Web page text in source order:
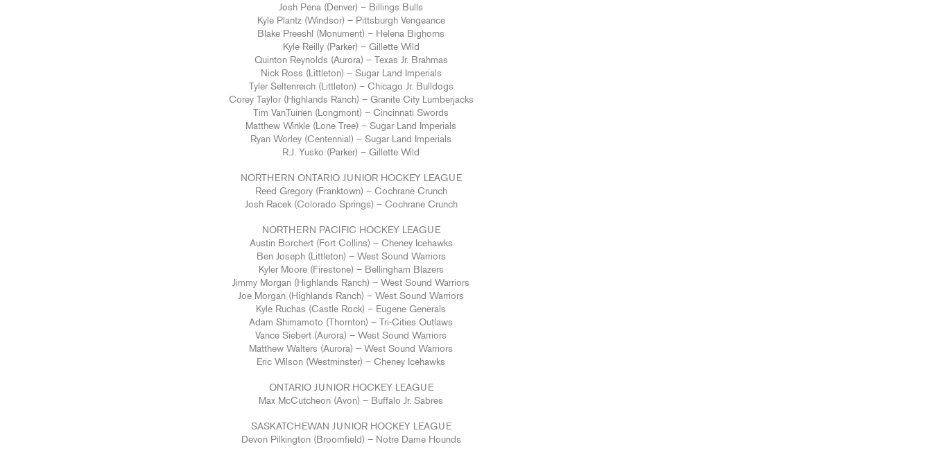
Josh Pena (Denver) – Billings Bulls
Kyle Plantz (Windsor) – Pittsburgh Vengeance
Blake Preeshl (Monument) – Helena Bighorns
Kyle Reilly (Parker) – Gillette Wild
Quinton Reynolds (Aurora) – Texas Jr. Brahmas
Nick Ross (Littleton) – Sugar Land Imperials
Tyler Seltenreich (Littleton) – Chicago Jr. Bulldogs
Corey Taylor (Highlands Ranch) – Granite City Lumberjacks
Tim VanTuinen (Longmont) – Cincinnati Swords
Matthew Winkle (Lone Tree) – Sugar Land Imperials
Ryan Worley (Centennial) – Sugar Land Imperials
R.J. Yusko (Parker) – Gillette Wild
NORTHERN ONTARIO JUNIOR HOCKEY LEAGUE
Reed Gregory (Franktown) – Cochrane Crunch
Josh Racek (Colorado Springs) – Cochrane Crunch
NORTHERN PACIFIC HOCKEY LEAGUE
Austin Borchert (Fort Collins) – Cheney Icehawks
Ben Joseph (Littleton) – West Sound Warriors
Kyler Moore (Firestone) – Bellingham Blazers
Jimmy Morgan (Highlands Ranch) – West Sound Warriors
Joe Morgan (Highlands Ranch) – West Sound Warriors
Kyle Ruchas (Castle Rock) – Eugene Generals
Adam Shimamoto (Thornton) – Tri-Cities Outlaws
Vance Siebert (Aurora) – West Sound Warriors
Matthew Walters (Aurora) – West Sound Warriors
Eric Wilson (Westminster) – Cheney Icehawks
ONTARIO JUNIOR HOCKEY LEAGUE
Max McCutcheon (Avon) – Buffalo Jr. Sabres
SASKATCHEWAN JUNIOR HOCKEY LEAGUE
Devon Pilkington (Broomfield) – Notre Dame Hounds